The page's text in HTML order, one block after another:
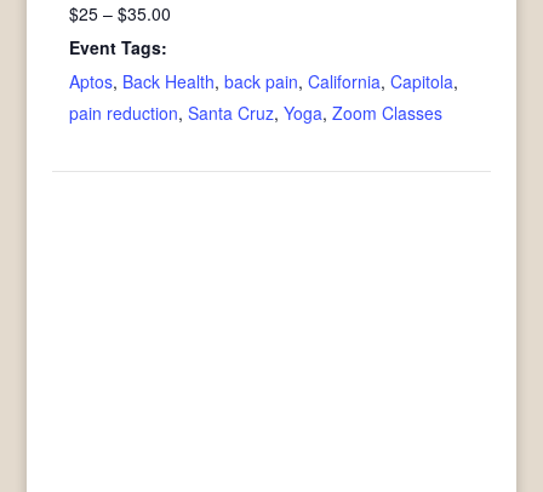
$25 – $35.00
Event Tags:
Aptos, Back Health, back pain, California, Capitola,
pain reduction, Santa Cruz, Yoga, Zoom Classes